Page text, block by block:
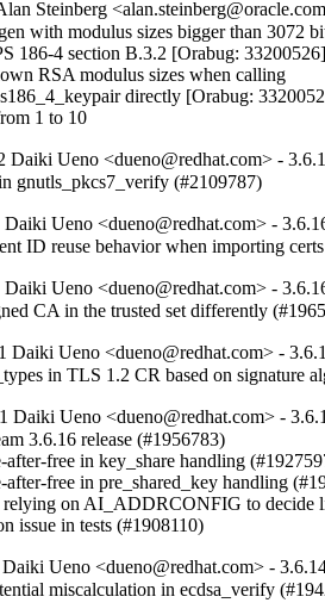
Steinberg
with modulus sizes bigger than 3072
186-4 section B.3.2 [Orabug:
RSA modulus sizes when calling
directly [Orabug:
1 to 10
Daiki Ueno <dueno@redhat.com> -
gnutls_pkcs7_verify (#2109787)
Ueno <dueno@redhat.com> -
ID reuse behavior when importing
Ueno <dueno@redhat.com> -
CA in the trusted set differently
Daiki Ueno <dueno@redhat.com> -
in TLS 1.2 CR based on signature
Daiki Ueno <dueno@redhat.com> -
3.6.16 release (#1956783)
after-free in key_share handling
after-free in pre_shared_key handling
relying on AI_ADDRCONFIG to decide
issue in tests (#1908110)
Ueno <dueno@redhat.com> -
miscalculation in ecdsa_verify